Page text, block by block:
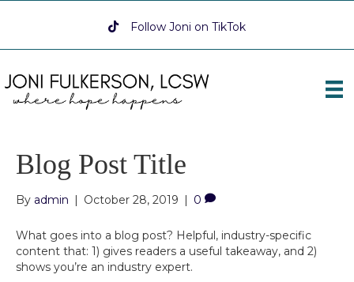
Follow Joni on TikTok
Follow Joni on TikTok
Blog Post Title
By admin | October 28, 2019 | 0
What goes into a blog post? Helpful, industry-specific
content that: 1) gives readers a useful takeaway, and 2)
shows you’re an industry expert.